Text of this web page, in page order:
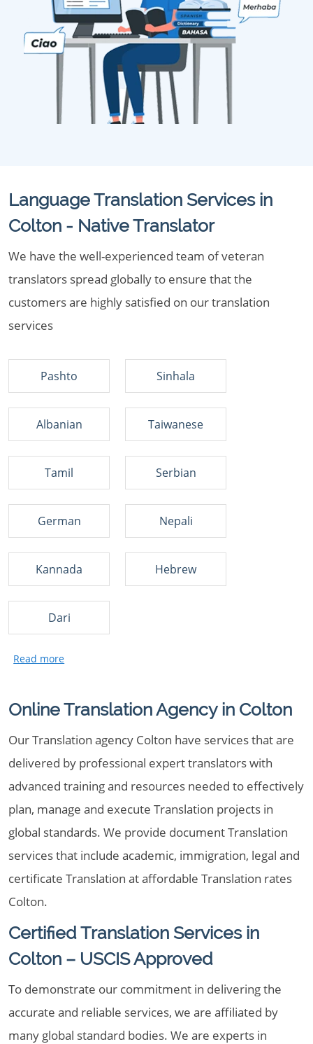
Language Translation Services in
Colton - Native Translator
We have the well-experienced team of veteran
translators spread globally to ensure that the
customers are highly satisfied on our translation
services
Pashto Sinhala
Albanian Taiwanese
Tamil Serbian
German Nepali
Kannada Hebrew
Dari
Online Translation Agency in Colton
Our Translation agency Colton have services that are
delivered by professional expert translators with
advanced training and resources needed to effectively
plan, manage and execute Translation projects in
global standards. We provide document Translation
services that include academic, immigration, legal and
certificate Translation at affordable Translation rates
Colton.
Certified Translation Services in
Colton – USCIS Approved
To demonstrate our commitment in delivering the
accurate and reliable services, we are affiliated by
many global standard bodies. We are experts in